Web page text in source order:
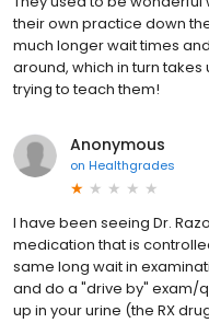
their own practice down
much longer wait times
around, which in turn
trying to teach them!
Anonymous
on Healthgrades
I have been seeing Dr.
medication that is
same long wait in
and do a "drive by" exam/
up in your urine (the RX